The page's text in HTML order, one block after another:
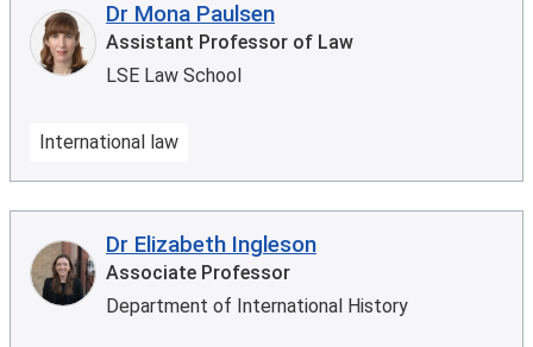
Dr Mona Paulsen
Assistant Professor of Law
LSE Law School
International law
Dr Elizabeth Ingleson
Associate Professor
Department of International History